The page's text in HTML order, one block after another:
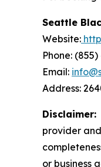
Seattle
Website:
Phone:
Email:
Address:
Disclaimer:
provider
or business